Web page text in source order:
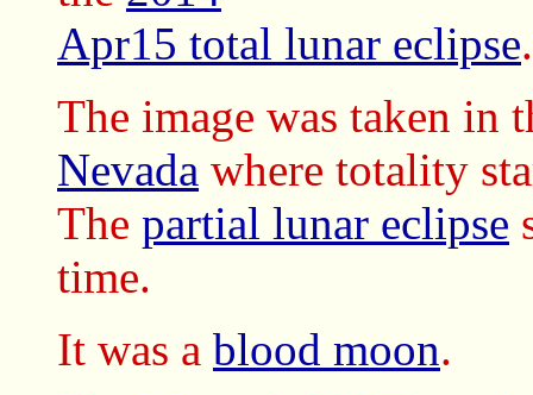
Apr15 total lunar eclipse.
The image was taken in
Nevada where totality
The partial lunar eclipse
time.
It was a blood moon.